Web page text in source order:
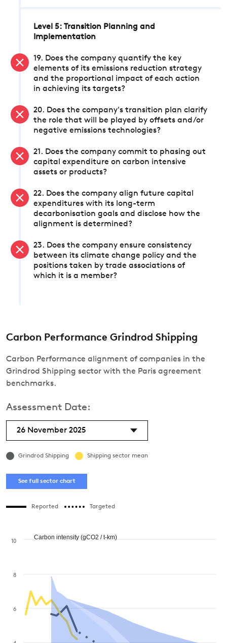
Level 5: Transition Planning and
Implementation
19. Does the company quantify the key
elements of its emissions reduction strategy
and the proportional impact of each action
in achieving its targets?
20. Does the company's transition plan clarify
the role that will be played by offsets and/or
negative emissions technologies?
21. Does the company commit to phasing out
capital expenditure on carbon intensive
assets or products?
22. Does the company align future capital
expenditures with its long-term
decarbonisation goals and disclose how the
alignment is determined?
23. Does the company ensure consistency
between its climate change policy and the
positions taken by trade associations of
which it is a member?
Carbon Performance Grindrod Shipping
Carbon Performance alignment of companies in the
Grindrod Shipping sector with the Paris agreement
benchmarks.
Assessment Date:
26 November 2025
Grindrod Shipping Shipping sector mean
See full sector chart
Reported Targeted
6
8
10
Carbon intensity (gCO2 / t-km)